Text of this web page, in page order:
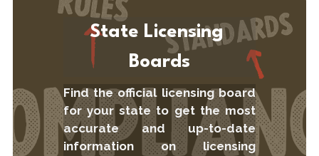
State Licensing
Boards
Find the official licensing board
for your state to get the most
accurate and up-to-date
information on licensing